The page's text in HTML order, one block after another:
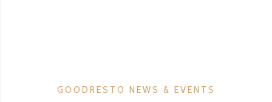
GOODRESTO NEWS & EVENTS